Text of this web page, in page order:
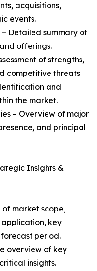
acquisitions,
events.
Detailed summary of
offerings.
of strengths,
competitive threats.
and
the market.
– Overview of major
and principal
Insights &
of market scope,
key
period.
overview of key
insights.